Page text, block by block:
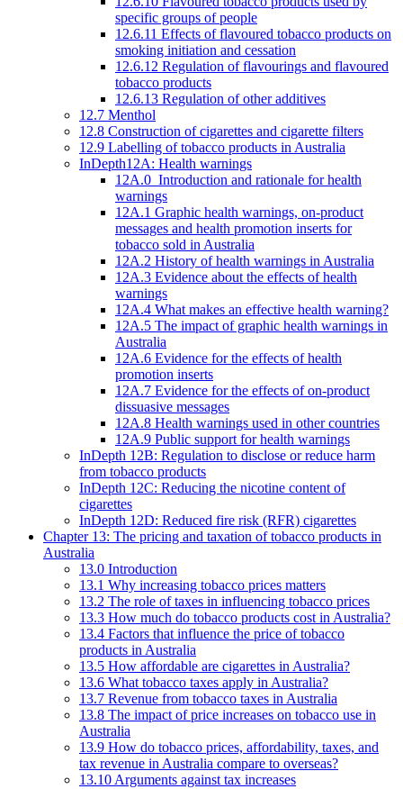
specific groups of people
12.6.11 Effects of flavoured tobacco products on
smoking initiation and cessation
12.6.12 Regulation of flavourings and flavoured
tobacco products
12.6.13 Regulation of other additives
12.7 Menthol
12.8 Construction of cigarettes and cigarette filters
12.9 Labelling of tobacco products in Australia
InDepth12A: Health warnings
12A.0 Introduction and rationale for health
warnings
12A.1 Graphic health warnings, on-product
messages and health promotion inserts for
tobacco sold in Australia
12A.2 History of health warnings in Australia
12A.3 Evidence about the effects of health
warnings
12A.4 What makes an effective health warning?
12A.5 The impact of graphic health warnings in
Australia
12A.6 Evidence for the effects of health
promotion inserts
12A.7 Evidence for the effects of on-product
dissuasive messages
12A.8 Health warnings used in other countries
12A.9 Public support for health warnings
InDepth 12B: Regulation to disclose or reduce harm
from tobacco products
InDepth 12C: Reducing the nicotine content of
cigarettes
InDepth 12D: Reduced fire risk (RFR) cigarettes
Chapter 13: The pricing and taxation of tobacco products in
Australia
13.0 Introduction
13.1 Why increasing tobacco prices matters
13.2 The role of taxes in influencing tobacco prices
13.3 How much do tobacco products cost in Australia?
13.4 Factors that influence the price of tobacco
products in Australia
13.5 How affordable are cigarettes in Australia?
13.6 What tobacco taxes apply in Australia?
13.7 Revenue from tobacco taxes in Australia
13.8 The impact of price increases on tobacco use in
Australia
13.9 How do tobacco prices, affordability, taxes, and
tax revenue in Australia compare to overseas?
13.10 Arguments against tax increases